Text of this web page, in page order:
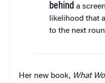
behind a
likelihood that
to the next
Her new book, What